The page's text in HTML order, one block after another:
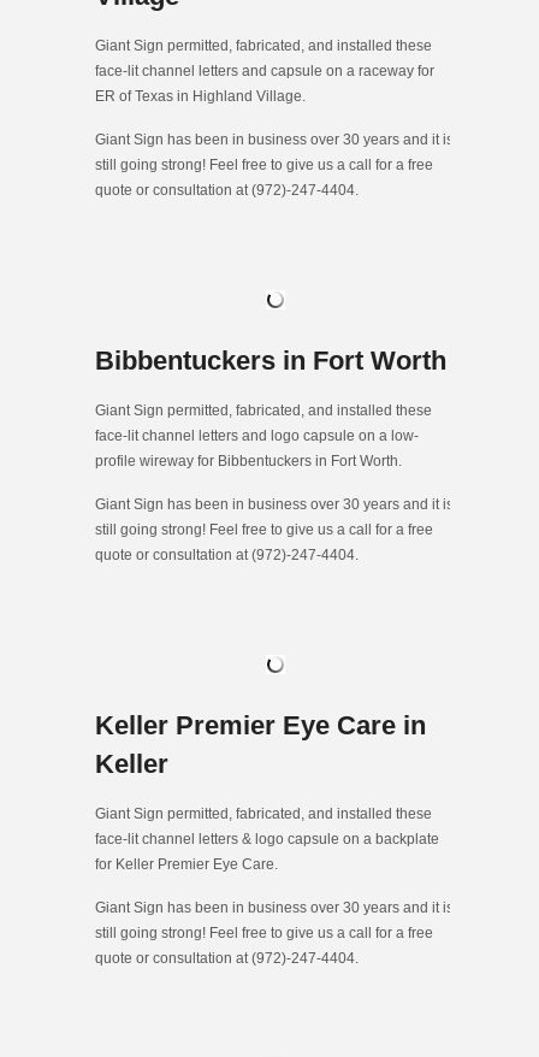
Giant Sign permitted, fabricated, and installed these
face-lit channel letters and capsule on a raceway for
ER of Texas in Highland Village.
Giant Sign has been in business over 30 years and it is
still going strong! Feel free to give us a call for a free
quote or consultation at (972)-247-4404.
Bibbentuckers in Fort Worth
Giant Sign permitted, fabricated, and installed these
face-lit channel letters and logo capsule on a low-
profile wireway for Bibbentuckers in Fort Worth.
Giant Sign has been in business over 30 years and it is
still going strong! Feel free to give us a call for a free
quote or consultation at (972)-247-4404.
Keller Premier Eye Care in
Keller
Giant Sign permitted, fabricated, and installed these
face-lit channel letters & logo capsule on a backplate
for Keller Premier Eye Care.
Giant Sign has been in business over 30 years and it is
still going strong! Feel free to give us a call for a free
quote or consultation at (972)-247-4404.